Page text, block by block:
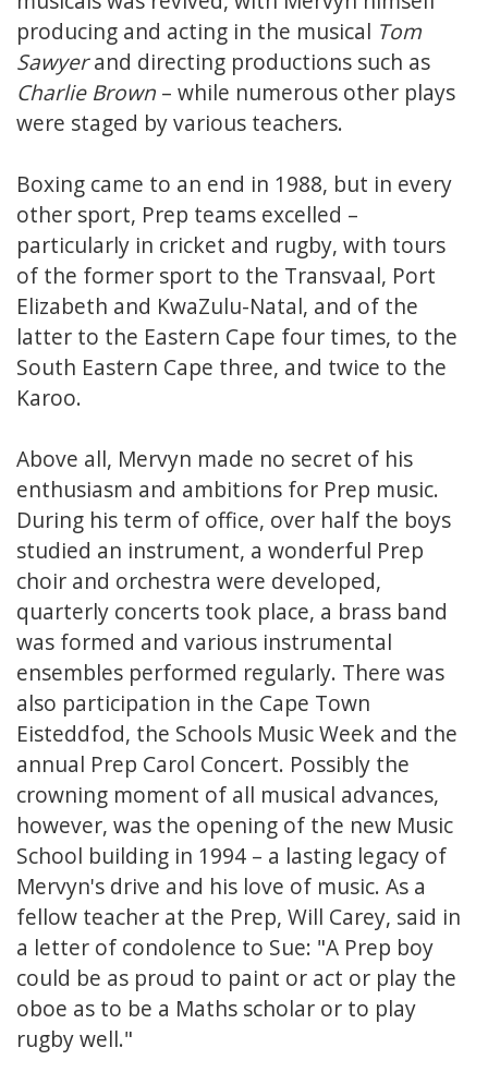
producing and acting in the musical Tom
Sawyerand directing productions such as
Charlie Brown – while numerous other plays
were staged by various teachers.
Boxing came to an end in 1988, but in every
other sport, Prep teams excelled –
particularly in cricket and rugby, with tours
of the former sport to the Transvaal, Port
Elizabeth and KwaZulu-Natal, and of the
latter to the Eastern Cape four times, to the
South Eastern Cape three, and twice to the
Karoo.
Above all, Mervyn made no secret of his
enthusiasm and ambitions for Prep music.
During his term of office, over half the boys
studied an instrument, a wonderful Prep
choir and orchestra were developed,
quarterly concerts took place, a brass band
was formed and various instrumental
ensembles performed regularly. There was
also participation in the Cape Town
Eisteddfod, the Schools Music Week and the
annual Prep Carol Concert. Possibly the
crowning moment of all musical advances,
however, was the opening of the new Music
School building in 1994 – a lasting legacy of
Mervyn's drive and his love of music. As a
fellow teacher at the Prep, Will Carey, said in
a letter of condolence to Sue: "A Prep boy
could be as proud to paint or act or play the
oboe as to be a Maths scholar or to play
rugby well."